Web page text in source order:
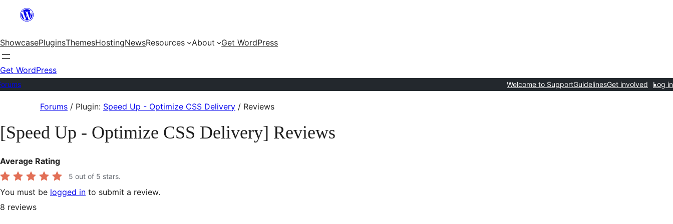
content
ShowcasePluginsThemesHostingNewsResources About Get WordPress
Get WordPress
Welcome to SupportGuidelinesGet involved Log in
content
Forums / Plugin: Speed Up - Optimize CSS Delivery / Reviews
[Speed Up - Optimize CSS Delivery] Reviews
Average Rating
5 out of 5 stars.
You must be logged in to submit a review.
8 reviews